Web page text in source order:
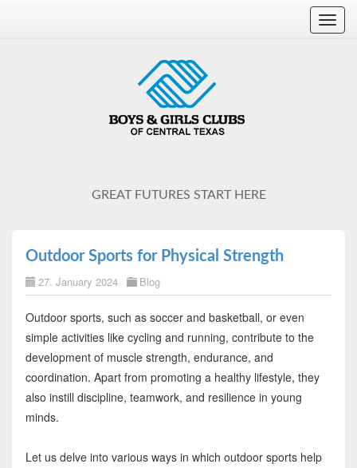
GREAT FUTURES START HERE
Outdoor Sports for Physical Strength
27. January 2024 Blog
Outdoor sports, such as soccer and basketball, or even
simple activities like cycling and running, contribute to the
development of muscle strength, endurance, and
coordination. Apart from promoting a healthy lifestyle, they
also instill discipline, teamwork, and resilience in young
minds.
Let us delve into various ways in which outdoor sports help